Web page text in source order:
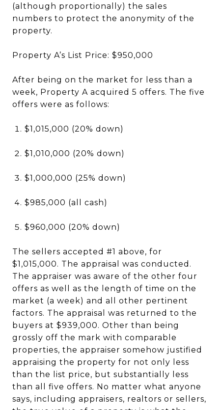
(although proportionally) the sales
numbers to protect the anonymity of the
property.
Property A’s List Price: $950,000
After being on the market for less than a
week, Property A acquired 5 offers. The five
offers were as follows:
$1,015,000 (20% down)
$1,010,000 (20% down)
$1,000,000 (25% down)
$985,000 (all cash)
$960,000 (20% down)
The sellers accepted #1 above, for
$1,015,000. The appraisal was conducted.
The appraiser was aware of the other four
offers as well as the length of time on the
market (a week) and all other pertinent
factors. The appraisal was returned to the
buyers at $939,000. Other than being
grossly off the mark with comparable
properties, the appraiser somehow justified
appraising the property for not only less
than the list price, but substantially less
than all five offers. No matter what anyone
says, including appraisers, realtors or sellers,